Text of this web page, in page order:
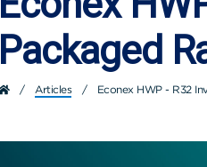
Packaged
/ Articles / Econex HWP - R32